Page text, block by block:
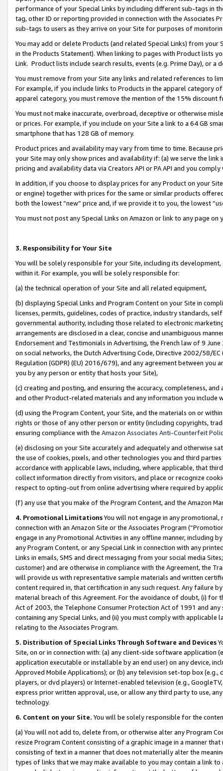
performance of your Special Links by including different sub-tags in
tag, other ID or reporting provided in connection with the Associates
sub-tags to users as they arrive on your Site for purposes of
You may add or delete Products (and related Special Links) from
in the Products Statement). When linking to pages with Product lists
Link. Product lists include search results, events (e.g. Prime Day), or a
You must remove from your Site any links and related references to
For example, if you include links to Products in the apparel category
apparel category, you must remove the mention of the 15% discount
You must not make inaccurate, overbroad, deceptive or otherwise
or prices. For example, if you include on your Site a link to a 64 GB
smartphone that has 128 GB of memory.
Product prices and availability may vary from time to time. Because
your Site may only show prices and availability if: (a) we serve the
pricing and availability data via Creators API or PA API and you
In addition, if you choose to display prices for any Product on your
or engine) together with prices for the same or similar products
both the lowest “new” price and, if we provide it to you, the lowest
You must not post any Special Links on Amazon or link to any page
3. Responsibility for Your Site
You will be solely responsible for your Site, including its
within it. For example, you will be solely responsible for:
(a) the technical operation of your Site and all related equipment,
(b) displaying Special Links and Program Content on your Site in
licenses, permits, guidelines, codes of practice, industry standards,
governmental authority, including those related to electronic
arrangements are disclosed in a clear, concise and unambiguous
Endorsement and Testimonials in Advertising, the French law of 9
on social networks, the Dutch Advertising Code, Directive 2002/58/
Regulation (GDPR) (EU) 2016/679), and any agreement between
you by any person or entity that hosts your Site),
(c) creating and posting, and ensuring the accuracy, completeness,
and other Product-related materials and any information you include
(d) using the Program Content, your Site, and the materials on or
rights or those of any other person or entity (including copyrights,
ensuring compliance with the Amazon Associates Anti-Counterfeit
(e) disclosing on your Site accurately and adequately and otherwise
the use of cookies, pixels, and other technologies you and third
accordance with applicable laws, including, where applicable, that
collect information directly from visitors, and place or recognize
respect to opting-out from online advertising where required by
(f) any use that you make of the Program Content, and the Amazon
4. Promotional LimitationsYou will not engage in any
connection with an Amazon Site or the Associates Program
engage in any Promotional Activities in any offline manner, including
any Program Content, or any Special Link in connection with any
Links in emails, SMS and direct messaging from your social media
customer) and are otherwise in compliance with the Agreement, the
will provide us with representative sample materials and written
content required in, that certification in any such request. Any failure
material breach of this Agreement. For the avoidance of doubt, (i) for
Act of 2003, the Telephone Consumer Protection Act of 1991 and
containing any Special Links, and (ii) you must comply with
relating to the Associates Program.
5. Distribution of Special Links Through Software and Devices
Site, on or in connection with: (a) any client-side software application
application executable or installable by an end user) on any device,
Approved Mobile Applications); or (b) any television set-top box
players, or dvd players) or Internet-enabled television (e.g.,
express prior written approval, use, or allow any third party to use,
technology.
6. Content on your Site. You will be solely responsible for the
(a) You will not add to, delete from, or otherwise alter any Program
resize Program Content consisting of a graphic image in a manner
consisting of text in a manner that does not materially alter the
types of links that we may make available to you may contain a link